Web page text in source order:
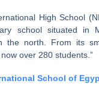
High School
school situated in
the north. From its
over 280 students.”
School of